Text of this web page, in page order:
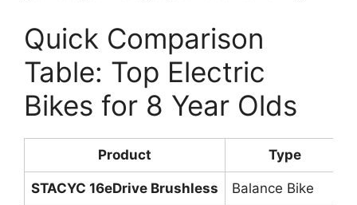
Quick Comparison
Table: Top Electric
Bikes for 8 Year Olds
Product Type
STACYC 16eDrive Brushless Balance Bike